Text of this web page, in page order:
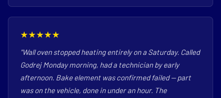
★★★★★
"Wall oven stopped heating entirely on a Saturday. Called
Godrej Monday morning, had a technician by early
afternoon. Bake element was confirmed failed — part
was on the vehicle, done in under an hour. The